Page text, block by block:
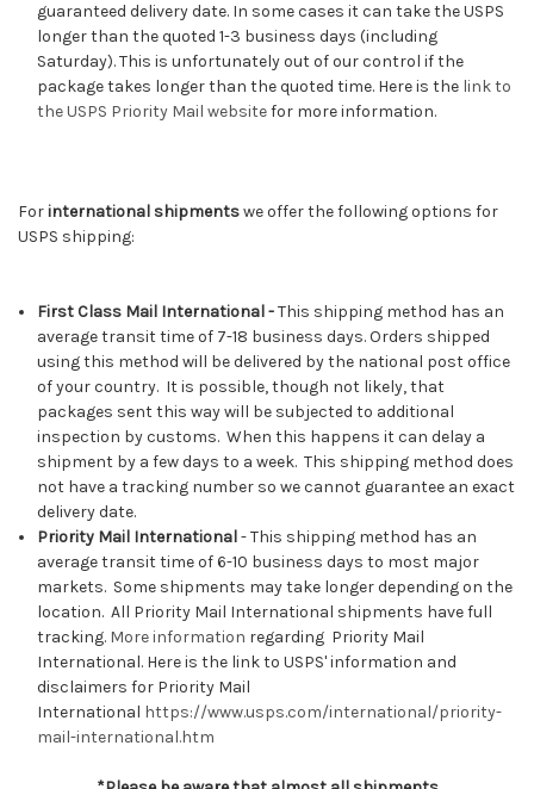
guaranteed delivery date. In some cases it can take the USPS
longer than the quoted 1-3 business days (including
Saturday). This is unfortunately out of our control if the
package takes longer than the quoted time. Here is the link to
the USPS Priority Mail websitefor more information.
Forinternational shipmentswe offer the following options for
USPS shipping:
First Class Mail International -This shipping method has an
average transit time of 7-18 business days. Orders shipped
using this method will be delivered by the national post office
of your country. It is possible, though not likely, that
packages sent this way will be subjected to additional
inspection by customs. When this happens it can delay a
shipment by a few days to a week. This shipping method does
not have a tracking number so we cannot guarantee an exact
delivery date.
Priority Mail International- This shipping method has an
average transit time of 6-10 business days to most major
markets. Some shipments may take longer depending on the
location. All Priority Mail International shipments have full
tracking. More information regarding Priority Mail
International. Here is the link to USPS' information and
disclaimers for Priority Mail
International https://www.usps.com/international/priority-
mail-international.htm